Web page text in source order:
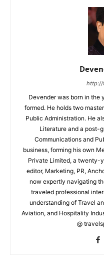
http://
Devender was born in the
formed. He holds two
Public Administration. He
Literature and a post-
Communications and
business, forming his own
Private Limited, a twenty-
editor, Marketing, PR,
now expertly navigating
traveled professional
understanding of Travel
Aviation, and Hospitality
@